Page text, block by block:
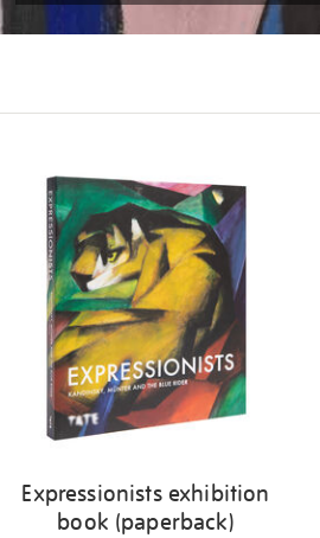
Expressionists exhibition
book (paperback)